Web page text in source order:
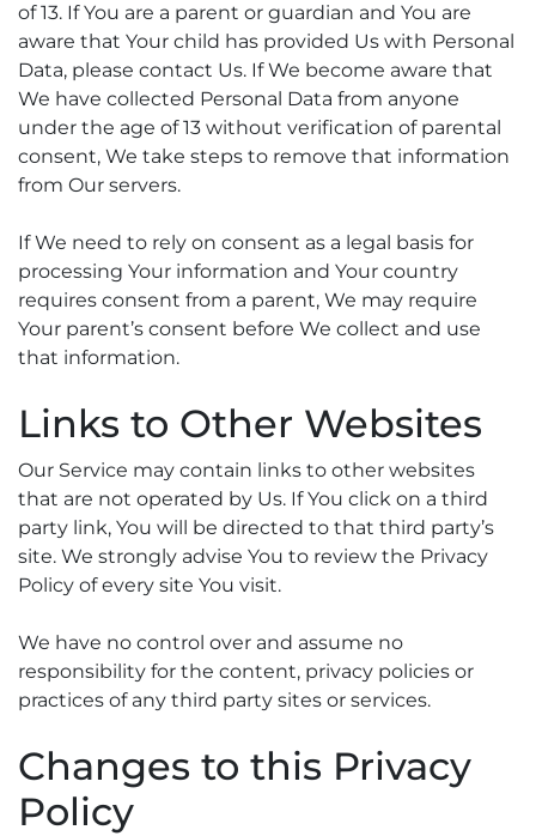
of 13. If You are a parent or guardian and You are
aware that Your child has provided Us with Personal
Data, please contact Us. If We become aware that
We have collected Personal Data from anyone
under the age of 13 without verification of parental
consent, We take steps to remove that information
from Our servers.
If We need to rely on consent as a legal basis for
processing Your information and Your country
requires consent from a parent, We may require
Your parent’s consent before We collect and use
that information.
Links to Other Websites
Our Service may contain links to other websites
that are not operated by Us. If You click on a third
party link, You will be directed to that third party’s
site. We strongly advise You to review the Privacy
Policy of every site You visit.
We have no control over and assume no
responsibility for the content, privacy policies or
practices of any third party sites or services.
Changes to this Privacy
Policy